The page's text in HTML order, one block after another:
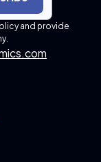
and provide